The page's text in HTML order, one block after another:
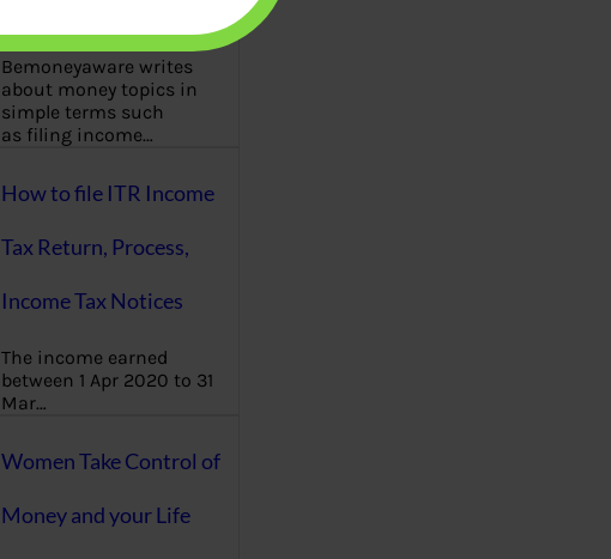
Bemoneyaware writes
about money topics in
simple terms such
as filing income…
How to file ITR Income
Tax Return, Process,
Income Tax Notices
The income earned
between 1 Apr 2020 to 31
Mar…
Women Take Control of
Money and your Life